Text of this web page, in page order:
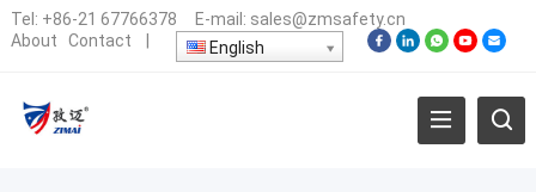
Tel: +86-21 67766378 E-mail: sales@zmsafety.cn
About
Contact English